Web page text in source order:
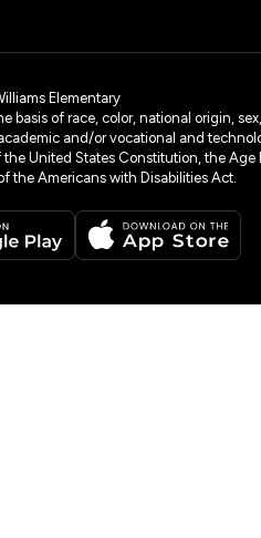
Elementary
of race, color, national origin,
and/or vocational and
United States Constitution, the
the Americans with Disabilities Act.